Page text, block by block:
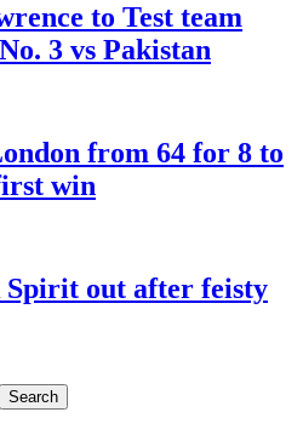
to Test team
3 vs Pakistan
from 64 for 8 to
win
Spirit out after feisty